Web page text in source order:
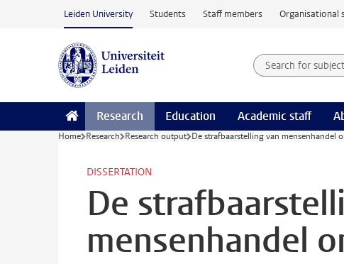
Skip to main content
Leiden University Students Staff members Organisational
Search for
Searchterm
Research Education Academic staff
Home Research Research output De strafbaarstelling van mensenhandel
DISSERTATION
De
mensenhandel